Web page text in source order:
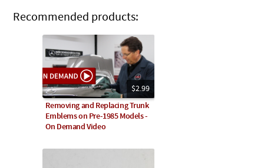
Recommended products:
$2.99
Removing and Replacing Trunk
Emblems on Pre-1985 Models -
On Demand Video